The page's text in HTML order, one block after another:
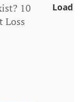
10
Loss
Load